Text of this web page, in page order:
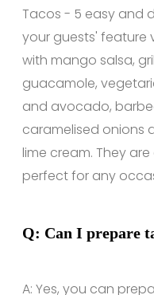
Tacos - 5 easy and
your guests' feature
with mango salsa,
guacamole,
and avocado,
caramelised onions
lime cream. They
perfect for any
Q: Can I prepare
A: Yes, you can